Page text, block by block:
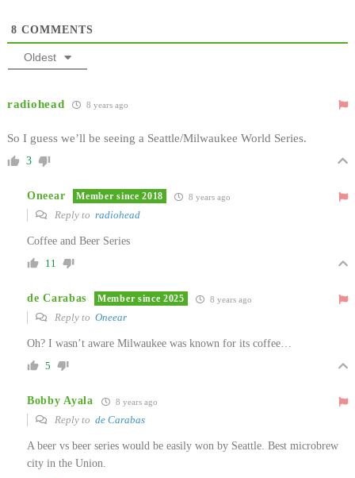
8 COMMENTS
Oldest
radiohead 8 years ago
So I guess we’ll be seeing a Seattle/Milwaukee World Series.
3
Oneear Member since 2018 8 years ago
Reply to radiohead
Coffee and Beer Series
11
de Carabas Member since 2025 8 years ago
Reply to Oneear
Oh? I wasn’t aware Milwaukee was known for its coffee…
5
Bobby Ayala 8 years ago
Reply to de Carabas
A beer vs beer series would be easily won by Seattle. Best microbrew
city in the Union.